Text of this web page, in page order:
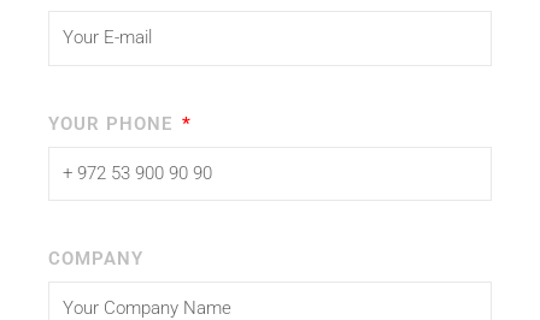
YOUR PHONE
COMPANY